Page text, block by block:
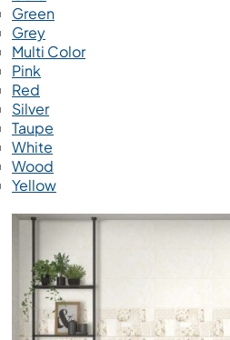
Green
Grey
Multi Color
Pink
Red
Silver
Taupe
White
Wood
Yellow